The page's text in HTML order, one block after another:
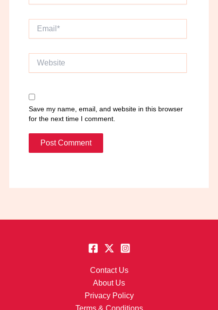
Save my name, email, and website in this browser
for the next time I comment.
Contact Us
About Us
Privacy Policy
Terms & Conditions